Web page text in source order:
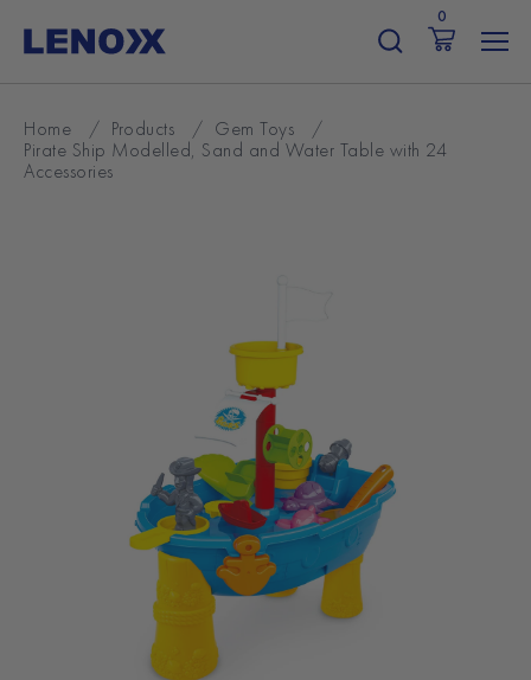
content
0
Home / Products / Gem Toys
/
Pirate Ship Modelled, Sand and Water Table with 24
Accessories